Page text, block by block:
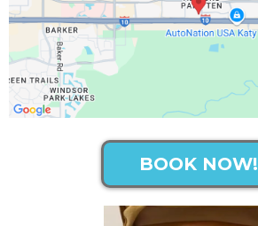
BOOK NOW!